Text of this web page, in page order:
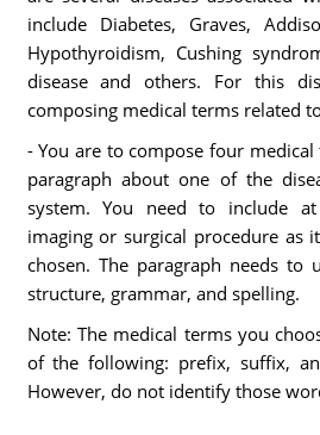
include Diabetes, Graves,
Hypothyroidism, Cushing
disease and others. For this
composing medical terms related
- You are to compose four
paragraph about one of the
system. You need to include
imaging or surgical procedure as
chosen. The paragraph needs to
structure, grammar, and spelling.
Note: The medical terms you
of the following: prefix, suffix,
However, do not identify those